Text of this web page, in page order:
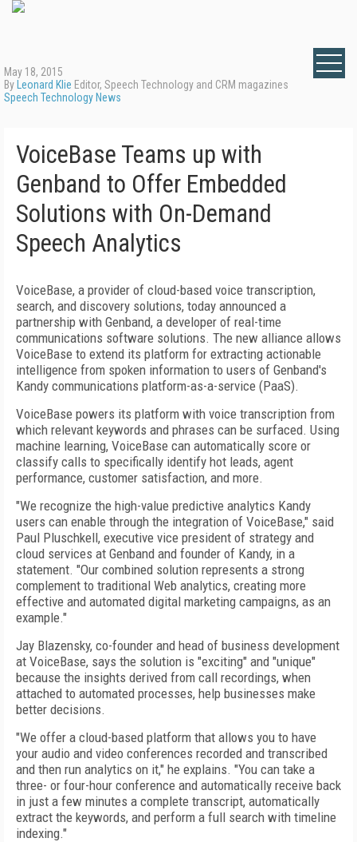
May 18, 2015
By Leonard Klie Editor, Speech Technology and CRM magazines
Speech Technology News
VoiceBase Teams up with
Genband to Offer Embedded
Solutions with On-Demand
Speech Analytics
VoiceBase, a provider of cloud-based voice transcription,
search, and discovery solutions, today announced a
partnership with Genband, a developer of real-time
communications software solutions. The new alliance allows
VoiceBase to extend its platform for extracting actionable
intelligence from spoken information to users of Genband's
Kandy communications platform-as-a-service (PaaS).
VoiceBase powers its platform with voice transcription from
which relevant keywords and phrases can be surfaced. Using
machine learning, VoiceBase can automatically score or
classify calls to specifically identify hot leads, agent
performance, customer satisfaction, and more.
"We recognize the high-value predictive analytics Kandy
users can enable through the integration of VoiceBase," said
Paul Pluschkell, executive vice president of strategy and
cloud services at Genband and founder of Kandy, in a
statement. "Our combined solution represents a strong
complement to traditional Web analytics, creating more
effective and automated digital marketing campaigns, as an
example."
Jay Blazensky, co-founder and head of business development
at VoiceBase, says the solution is "exciting" and "unique"
because the insights derived from call recordings, when
attached to automated processes, help businesses make
better decisions.
"We offer a cloud-based platform that allows you to have
your audio and video conferences recorded and transcribed
and then run analytics on it," he explains. "You can take a
three- or four-hour conference and automatically receive back
in just a few minutes a complete transcript, automatically
extract the keywords, and perform a full search with timeline
indexing."